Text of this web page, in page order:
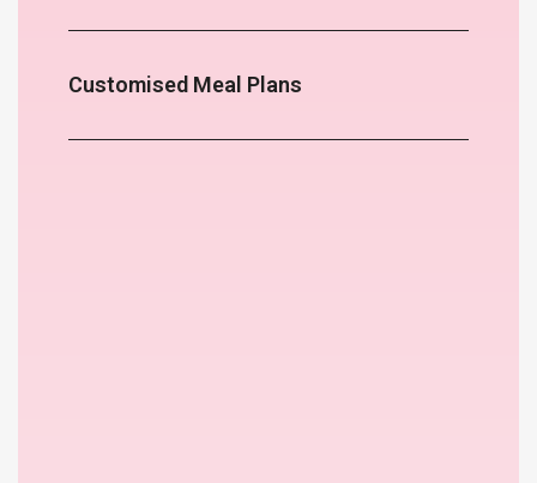
Customised Meal Plans